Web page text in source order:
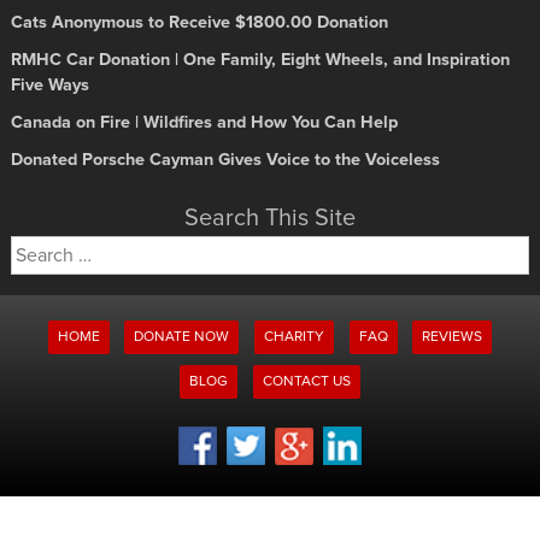
Cats Anonymous to Receive $1800.00 Donation
RMHC Car Donation | One Family, Eight Wheels, and Inspiration
Five Ways
Canada on Fire | Wildfires and How You Can Help
Donated Porsche Cayman Gives Voice to the Voiceless
Search This Site
Search
for:
HOME DONATE NOW CHARITY FAQ REVIEWS
BLOG CONTACT US